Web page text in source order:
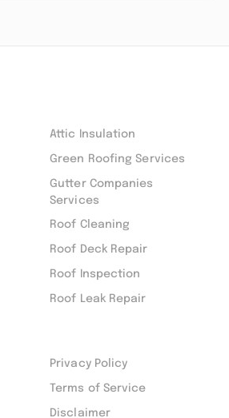
Attic Insulation
Green Roofing Services
Gutter Companies
Services
Roof Cleaning
Roof Deck Repair
Roof Inspection
Roof Leak Repair
Privacy Policy
Terms of Service
Disclaimer